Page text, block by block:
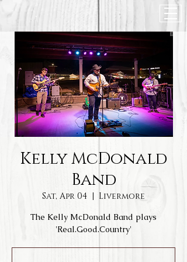
Kelly McDonald
Band
Sat, Apr 04
  |
Livermore
The Kelly McDonald Band plays
'Real.Good.Country'